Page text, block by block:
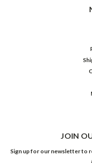
JOIN
Sign up for our newsletter to